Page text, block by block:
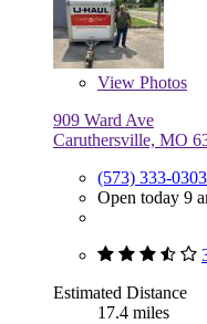
View Photos
909 Ward Ave
Caruthersville, MO
(573) 333-0303
Open today 9
Estimated Distance
17.4 miles